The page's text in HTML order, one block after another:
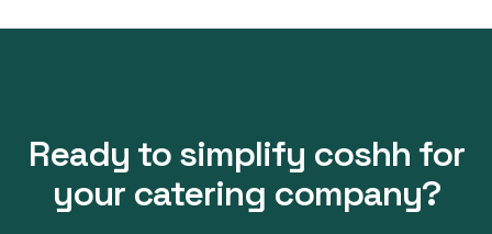
Ready to simplify coshh for
your catering company?